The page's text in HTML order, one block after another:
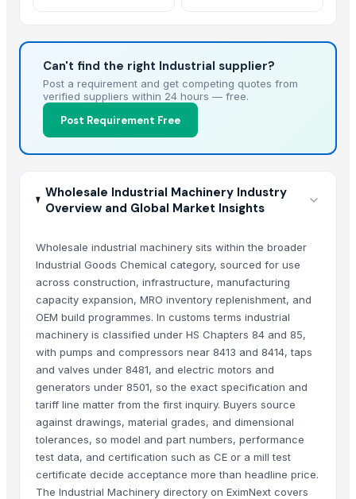
Can't find the right Industrial supplier?
Post a requirement and get competing quotes from
verified suppliers within 24 hours — free.
Post Requirement Free
Wholesale Industrial Machinery Industry
Overview and Global Market Insights
Wholesale industrial machinery sits within the broader
Industrial Goods Chemical category, sourced for use
across construction, infrastructure, manufacturing
capacity expansion, MRO inventory replenishment, and
OEM build programmes. In customs terms industrial
machinery is classified under HS Chapters 84 and 85,
with pumps and compressors near 8413 and 8414, taps
and valves under 8481, and electric motors and
generators under 8501, so the exact specification and
tariff line matter from the first inquiry. Buyers source
against drawings, material grades, and dimensional
tolerances, so model and part numbers, performance
test data, and certification such as CE or a mill test
certificate decide acceptance more than headline price.
The Industrial Machinery directory on EximNext covers